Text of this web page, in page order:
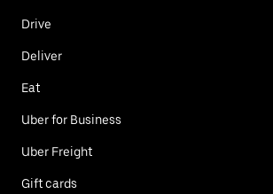
Drive
Deliver
Eat
Uber for Business
Uber Freight
Gift cards